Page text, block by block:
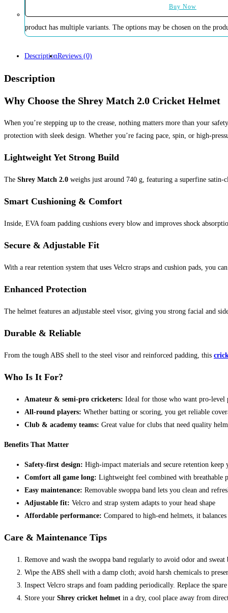
Buy Now
product has multiple variants. The options may be chosen on the
DescriptionReviews (0)
Description
Why Choose the Shrey Match 2.0 Cricket Helmet
When you’re stepping up to the crease, nothing matters more than your
protection with sleek design. Whether you’re facing pace, spin, or high-
Lightweight Yet Strong Build
The Shrey Match 2.0 weighs just around 740 g, featuring a superfine
Smart Cushioning & Comfort
Inside, EVA foam padding cushions every blow and improves shock
Secure & Adjustable Fit
With a rear retention system that uses Velcro straps and cushion pads, you
Enhanced Protection
The helmet features an adjustable steel visor, giving you strong facial and
Durable & Reliable
From the tough ABS shell to the steel visor and reinforced padding, this
Who Is It For?
Amateur & semi-pro cricketers: Ideal for those who want pro-
All-round players: Whether batting or scoring, you get reliable
Club & academy teams: Great value for clubs that need quality
Benefits That Matter
Safety-first design: High-impact materials and secure retention keep
Comfort all game long: Lightweight feel combined with breathable
Easy maintenance: Removable swoppa band lets you clean and
Adjustable fit: Velcro and strap system adapts to your head shape
Affordable performance: Compared to high-end helmets, it
Care & Maintenance Tips
Remove and wash the swoppa band regularly to avoid odor and
Wipe the ABS shell with a damp cloth; avoid harsh chemicals to
Inspect Velcro straps and foam padding periodically. Replace the
Store your Shrey cricket helmet in a dry, cool place away from